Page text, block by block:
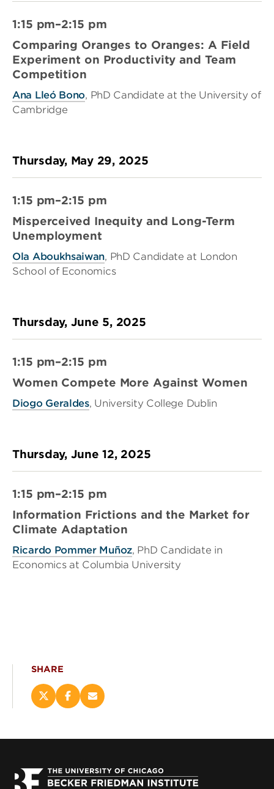
1:15 pm–2:15 pm
Comparing Oranges to Oranges: A Field
Experiment on Productivity and Team
Competition
Ana Lleó Bono, PhD Candidate at the University of
Cambridge
Thursday, May 29, 2025
1:15 pm–2:15 pm
Misperceived Inequity and Long-Term
Unemployment
Ola Aboukhsaiwan, PhD Candidate at London
School of Economics
Thursday, June 5, 2025
1:15 pm–2:15 pm
Women Compete More Against Women
Diogo Geraldes, University College Dublin
Thursday, June 12, 2025
1:15 pm–2:15 pm
Information Frictions and the Market for
Climate Adaptation
Ricardo Pommer Muñoz, PhD Candidate in
Economics at Columbia University
SHARE
Share
this
new
window)
Share
this
new
window)
Email
this